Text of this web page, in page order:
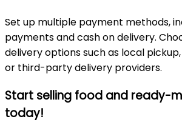
Set up multiple payment methods,
payments and cash on delivery.
delivery options such as local
or third-party delivery providers.
Start selling food and ready-
today!